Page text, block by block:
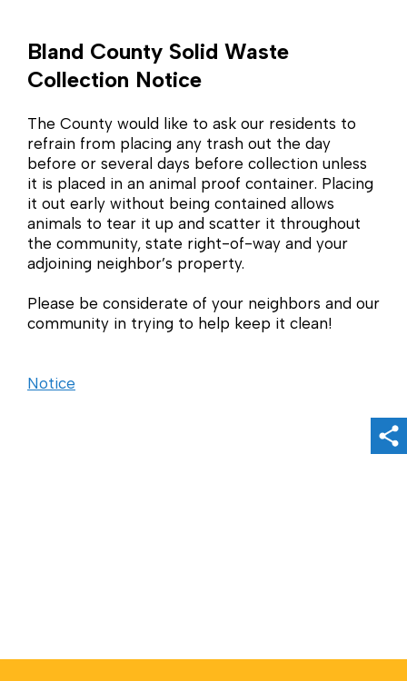
Bland County Solid Waste
Collection Notice
The County would like to ask our residents to
refrain from placing any trash out the day
before or several days before collection unless
it is placed in an animal proof container. Placing
it out early without being contained allows
animals to tear it up and scatter it throughout
the community, state right-of-way and your
adjoining neighbor’s property.
Please be considerate of your neighbors and our
community in trying to help keep it clean!
Notice